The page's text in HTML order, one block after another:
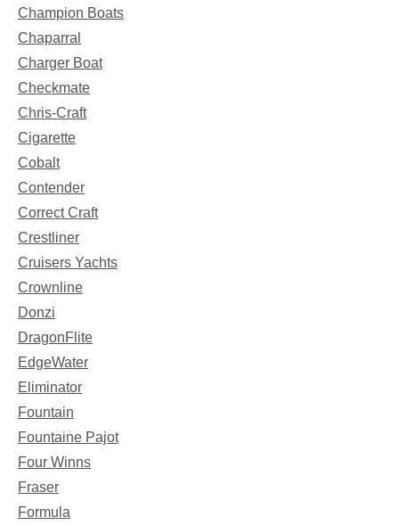
Champion Boats
Chaparral
Charger Boat
Checkmate
Chris-Craft
Cigarette
Cobalt
Contender
Correct Craft
Crestliner
Cruisers Yachts
Crownline
Donzi
DragonFlite
EdgeWater
Eliminator
Fountain
Fountaine Pajot
Four Winns
Fraser
Formula